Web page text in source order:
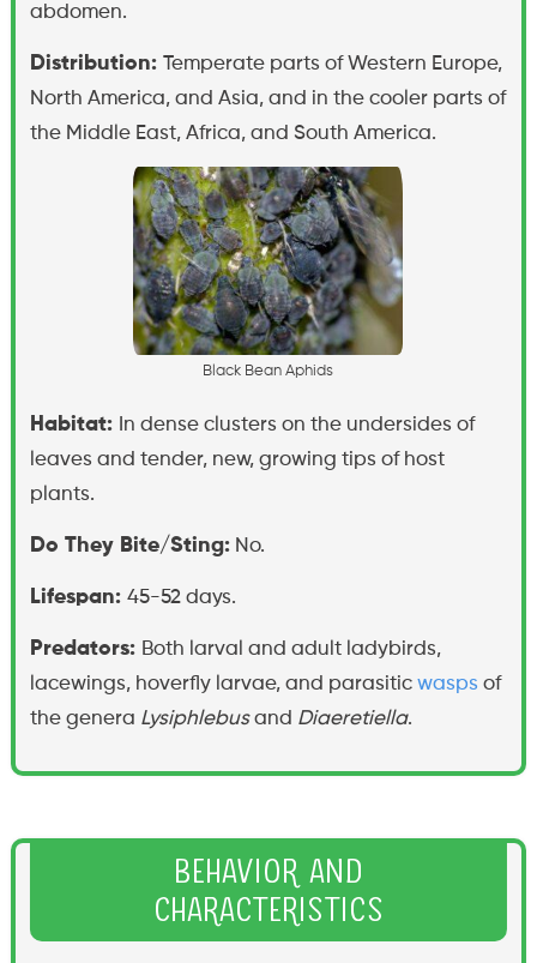
abdomen.
Distribution: Temperate parts of Western Europe,
North America, and Asia, and in the cooler parts of
the Middle East, Africa, and South America.
B lack Bean Aphids
Habitat: In dense clusters on the undersides of
leaves and tender, new, growing tips of host
plants.
Do They Bite/Sting:No.
Lifespan: 45-52 days.
Predators: Both larval and adult ladybirds,
lacewings, hoverfly larvae, and parasitic wasps of
the genera Lysiphlebusand Diaeretiella.
Behavior and
Characteristics